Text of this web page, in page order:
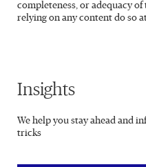
completeness, or adequacy
relying on any content do so
Insights
We help you stay ahead and
tricks